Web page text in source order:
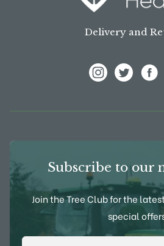
Delivery and
Subscribe to our
Join the Tree Club for the
special
Email Address